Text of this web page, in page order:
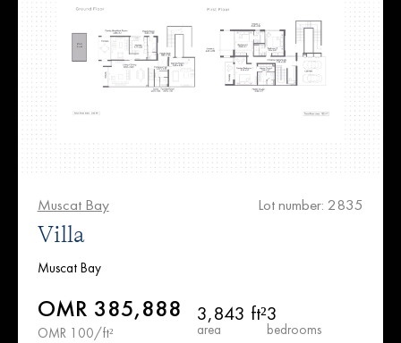
Muscat Bay Lot number: 2835
Villa
Muscat Bay
OMR 385,888
OMR 100/ft²
3,843 ft²
area
3
bedrooms